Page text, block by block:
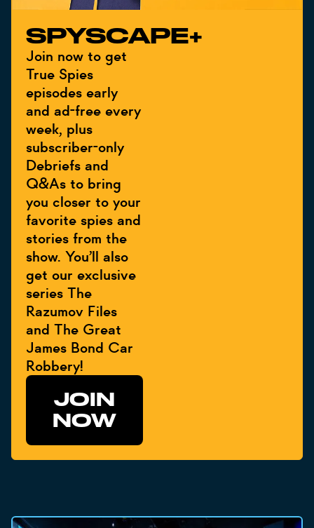
SPYSCAPE+
Join now to get
True Spies
episodes early
and ad-free every
week, plus
subscriber-only
Debriefs and
Q&As to bring
you closer to your
favorite spies and
stories from the
show. You’ll also
get our exclusive
series The
Razumov Files
and The Great
James Bond Car
Robbery!
JOIN
NOW